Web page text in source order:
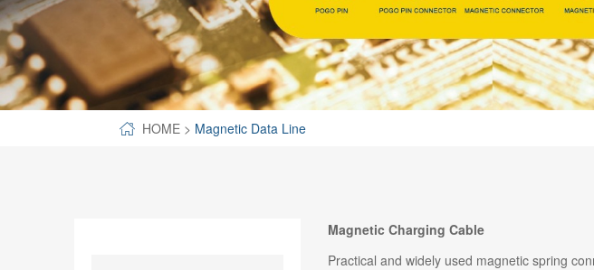
SPECIAL-SHAPED
SEMICONDUCTOR TEST POGOPIN
METAL TURNING PARTS
HOME > Magnetic Data Line
Magnetic Charging Cable
Practical and widely used magnetic spring